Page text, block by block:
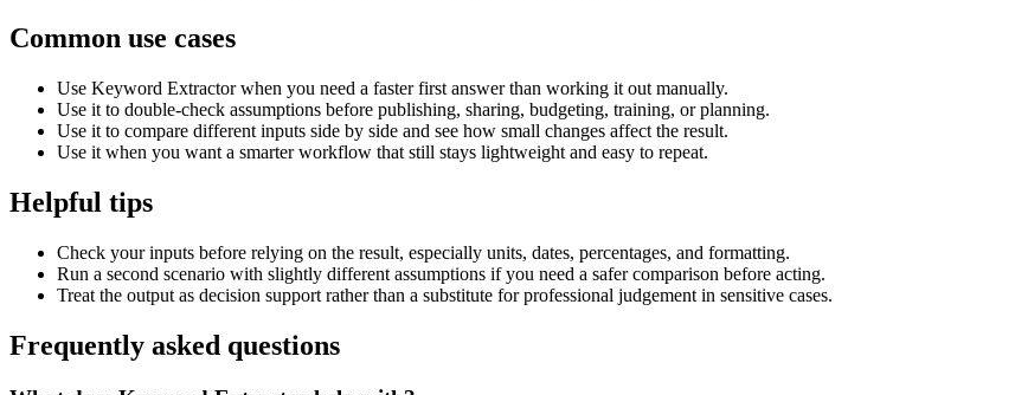
Common use cases
Use Keyword Extractor when you need a faster first answer than working it out manually.
Use it to double-check assumptions before publishing, sharing, budgeting, training, or planning.
Use it to compare different inputs side by side and see how small changes affect the result.
Use it when you want a smarter workflow that still stays lightweight and easy to repeat.
Helpful tips
Check your inputs before relying on the result, especially units, dates, percentages, and formatting.
Run a second scenario with slightly different assumptions if you need a safer comparison before acting.
Treat the output as decision support rather than a substitute for professional judgement in sensitive cases.
Frequently asked questions